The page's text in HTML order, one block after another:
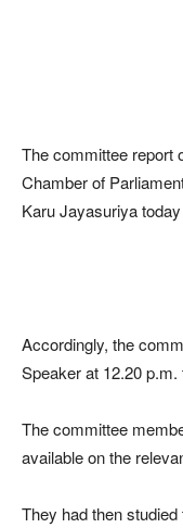
The committee report
Chamber of
Karu Jayasuriya
Accordingly, the
Speaker at 12.20 p.m.
The committee
available on the
They had then